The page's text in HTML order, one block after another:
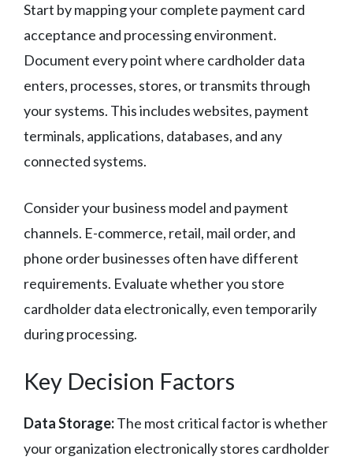
Start by mapping your complete payment card
acceptance and processing environment.
Document every point where cardholder data
enters, processes, stores, or transmits through
your systems. This includes websites, payment
terminals, applications, databases, and any
connected systems.
Consider your business model and payment
channels. E-commerce, retail, mail order, and
phone order businesses often have different
requirements. Evaluate whether you store
cardholder data electronically, even temporarily
during processing.
Key Decision Factors
Data Storage:The most critical factor is whether
your organization electronically stores cardholder